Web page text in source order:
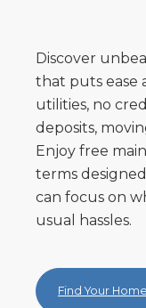
Discover
that puts ease
utilities, no
deposits,
Enjoy free
terms
can focus on
usual hassles.
Find Your Home